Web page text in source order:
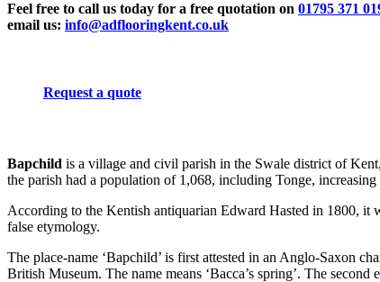
Feel free to call us today for a free quotation on 01795 371
email us: info@adflooringkent.co.uk
Request a quote
Bapchild is a village and civil parish in the Swale district of
the parish had a population of 1,068, including Tonge, increasing
According to the Kentish antiquarian Edward Hasted in 1800, it
false etymology.
The place-name ‘Bapchild’ is first attested in an Anglo-Saxon
British Museum. The name means ‘Bacca’s spring’. The second